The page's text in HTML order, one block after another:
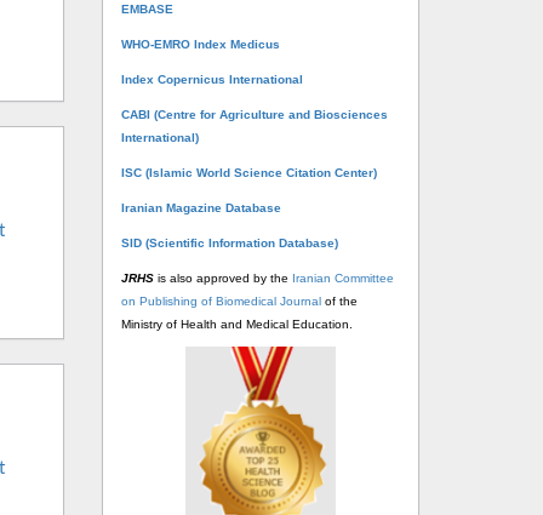
EMBASE
WHO-EMRO Index Medicus
Index Copernicus International
CABI (Centre for Agriculture and Biosciences
International)
ISC (Islamic World Science Citation Center)
Iranian Magazine Database
SID (Scientific Information Database)
JRHSis also approved by the Iranian Committee
on Publishing of Biomedical Journalof the
Ministry of Health and Medical Education.